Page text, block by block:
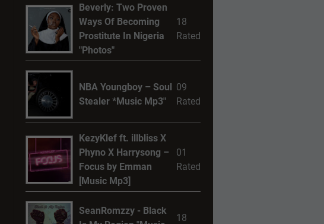
Beverly: Two Proven
Ways Of Becoming
Prostitute In Nigeria
"Photos"
18
Rated
NBA Youngboy – Soul
Stealer *Music Mp3"
09
Rated
KezyKlef ft. illbliss X
Phyno X Harrysong –
Focus by Emman
[Music Mp3]
01
Rated
SeanRomzzy - Black
18